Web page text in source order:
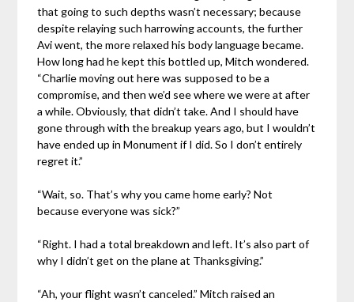
that going to such depths wasn’t necessary; because
despite relaying such harrowing accounts, the further
Avi went, the more relaxed his body language became.
How long had he kept this bottled up, Mitch wondered.
“Charlie moving out here was supposed to be a
compromise, and then we’d see where we were at after
a while. Obviously, that didn’t take. And I should have
gone through with the breakup years ago, but I wouldn’t
have ended up in Monument if I did. So I don’t entirely
regret it.”
“Wait, so. That’s why you came home early? Not
because everyone was sick?”
“Right. I had a total breakdown and left. It’s also part of
why I didn’t get on the plane at Thanksgiving.”
“Ah, your flight wasn’t canceled.” Mitch raised an